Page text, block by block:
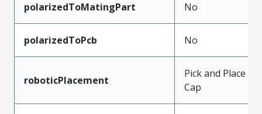
polarizedToMatingPart No
polarizedToPcb No
roboticPlacement
Pick and Place
Cap